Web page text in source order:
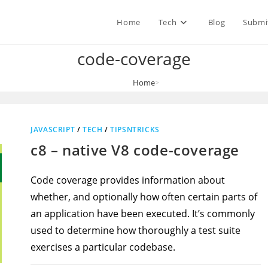
Home Tech Blog
code-coverage
Home>
JAVASCRIPT /TECH /TIPSNTRICKS
c8 – native V8 code-coverage
Code coverage provides information about
whether, and optionally how often certain parts of
an application have been executed. It’s commonly
used to determine how thoroughly a test suite
exercises a particular codebase.